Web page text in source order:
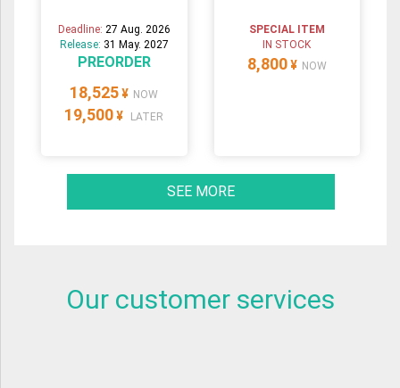
Deadline: 27 Aug. 2026
Release: 31 May. 2027
PREORDER
18,525 ¥ NOW
19,500 ¥ LATER
SPECIAL ITEM
IN STOCK
8,800 ¥ NOW
SEE MORE
Our customer services